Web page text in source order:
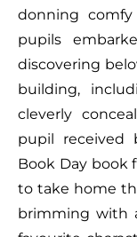
donning
pupils
discovering
building,
cleverly
pupil received
Book Day book
to take home
brimming with